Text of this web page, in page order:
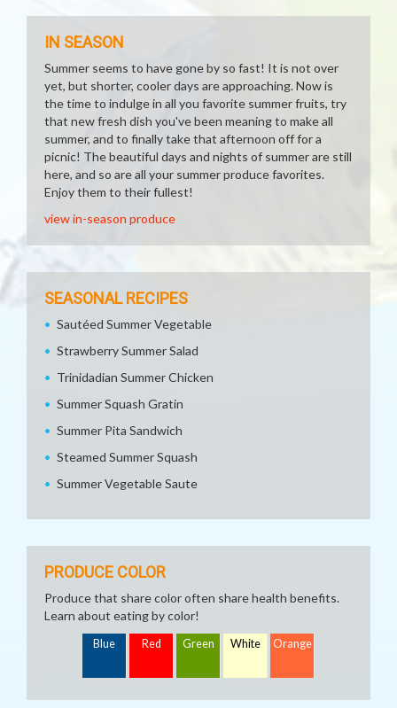
IN SEASON
Summer seems to have gone by so fast! It is not over
yet, but shorter, cooler days are approaching. Now is
the time to indulge in all you favorite summer fruits, try
that new fresh dish you've been meaning to make all
summer, and to finally take that afternoon off for a
picnic! The beautiful days and nights of summer are still
here, and so are all your summer produce favorites.
Enjoy them to their fullest!
view in-season produce
SEASONAL RECIPES
Sautéed Summer Vegetable
Strawberry Summer Salad
Trinidadian Summer Chicken
Summer Squash Gratin
Summer Pita Sandwich
Steamed Summer Squash
Summer Vegetable Saute
PRODUCE COLOR
Produce that share color often share health benefits.
Learn about eating by color!
Blue Red Green White Orange